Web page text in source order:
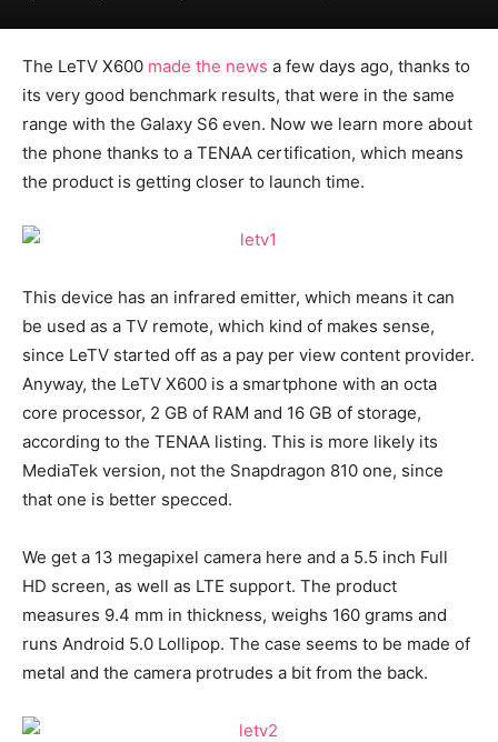
The LeTV X600 made the news a few days ago, thanks to
its very good benchmark results, that were in the same
range with the Galaxy S6 even. Now we learn more about
the phone thanks to a TENAA certification, which means
the product is getting closer to launch time.
This device has an infrared emitter, which means it can
be used as a TV remote, which kind of makes sense,
since LeTV started off as a pay per view content provider.
Anyway, the LeTV X600 is a smartphone with an octa
core processor, 2 GB of RAM and 16 GB of storage,
according to the TENAA listing. This is more likely its
MediaTek version, not the Snapdragon 810 one, since
that one is better specced.
We get a 13 megapixel camera here and a 5.5 inch Full
HD screen, as well as LTE support. The product
measures 9.4 mm in thickness, weighs 160 grams and
runs Android 5.0 Lollipop. The case seems to be made of
metal and the camera protrudes a bit from the back.